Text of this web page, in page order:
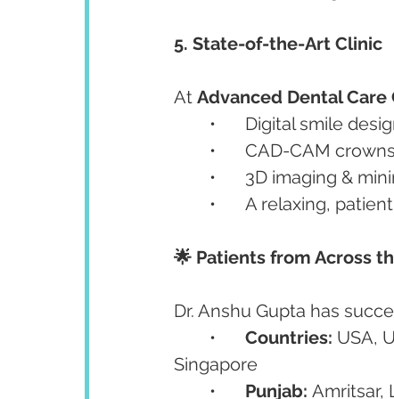
5. State-of-the-Art Clinic
At Advanced Dental Care
•	Digital smile
•	CAD-CAM
•	3D imaging &
•	A relaxing,
🌟 Patients from Across
Dr. Anshu Gupta has
Countries: USA,
Singapore
Punjab: Amritsar,